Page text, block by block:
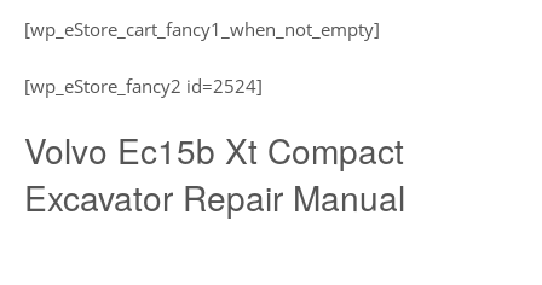
[wp_eStore_cart_fancy1_when_not_empty]
[wp_eStore_fancy2 id=2524]
Volvo Ec15b Xt Compact
Excavator Repair Manual